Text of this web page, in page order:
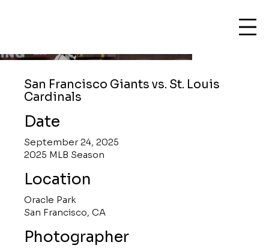
San Francisco Giants vs. St. Louis
Cardinals
Date
September 24, 2025
2025 MLB Season
Location
Oracle Park
San Francisco, CA
Photographer